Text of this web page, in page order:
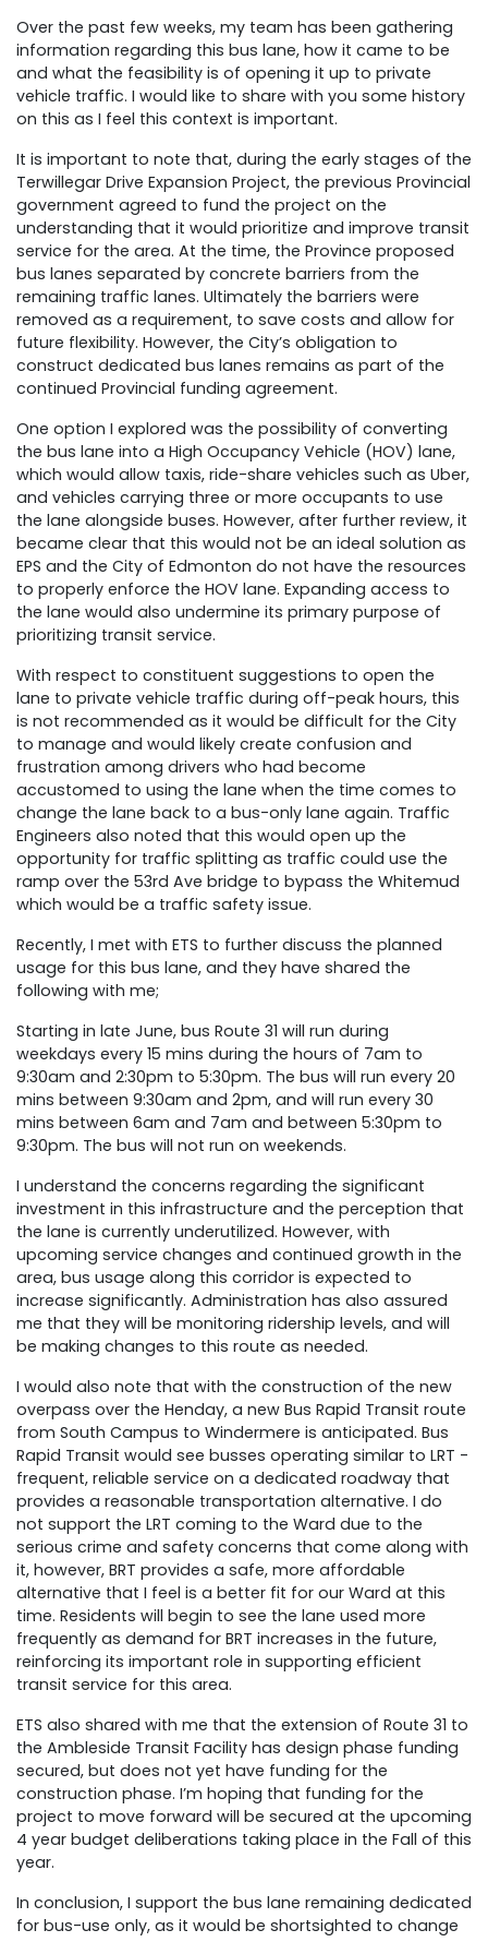
Over the past few weeks, my team has been gathering
information regarding this bus lane, how it came to be
and what the feasibility is of opening it up to private
vehicle traffic. I would like to share with you some history
on this as I feel this context is important.
It is important to note that, during the early stages of the
Terwillegar Drive Expansion Project, the previous Provincial
government agreed to fund the project on the
understanding that it would prioritize and improve transit
service for the area. At the time, the Province proposed
bus lanes separated by concrete barriers from the
remaining traffic lanes. Ultimately the barriers were
removed as a requirement, to save costs and allow for
future flexibility. However, the City’s obligation to
construct dedicated bus lanes remains as part of the
continued Provincial funding agreement.
One option I explored was the possibility of converting
the bus lane into a High Occupancy Vehicle (HOV) lane,
which would allow taxis, ride-share vehicles such as Uber,
and vehicles carrying three or more occupants to use
the lane alongside buses. However, after further review, it
became clear that this would not be an ideal solution as
EPS and the City of Edmonton do not have the resources
to properly enforce the HOV lane. Expanding access to
the lane would also undermine its primary purpose of
prioritizing transit service.
With respect to constituent suggestions to open the
lane to private vehicle traffic during off-peak hours, this
is not recommended as it would be difficult for the City
to manage and would likely create confusion and
frustration among drivers who had become
accustomed to using the lane when the time comes to
change the lane back to a bus-only lane again. Traffic
Engineers also noted that this would open up the
opportunity for traffic splitting as traffic could use the
ramp over the 53rd Ave bridge to bypass the Whitemud
which would be a traffic safety issue.
Recently, I met with ETS to further discuss the planned
usage for this bus lane, and they have shared the
following with me;
Starting in late June, bus Route 31 will run during
weekdays every 15 mins during the hours of 7am to
9:30am and 2:30pm to 5:30pm. The bus will run every 20
mins between 9:30am and 2pm, and will run every 30
mins between 6am and 7am and between 5:30pm to
9:30pm. The bus will not run on weekends.
I understand the concerns regarding the significant
investment in this infrastructure and the perception that
the lane is currently underutilized. However, with
upcoming service changes and continued growth in the
area, bus usage along this corridor is expected to
increase significantly. Administration has also assured
me that they will be monitoring ridership levels, and will
be making changes to this route as needed.
I would also note that with the construction of the new
overpass over the Henday, a new Bus Rapid Transit route
from South Campus to Windermere is anticipated. Bus
Rapid Transit would see busses operating similar to LRT -
frequent, reliable service on a dedicated roadway that
provides a reasonable transportation alternative. I do
not support the LRT coming to the Ward due to the
serious crime and safety concerns that come along with
it, however, BRT provides a safe, more affordable
alternative that I feel is a better fit for our Ward at this
time. Residents will begin to see the lane used more
frequently as demand for BRT increases in the future,
reinforcing its important role in supporting efficient
transit service for this area.
ETS also shared with me that the extension of Route 31 to
the Ambleside Transit Facility has design phase funding
secured, but does not yet have funding for the
construction phase. I’m hoping that funding for the
project to move forward will be secured at the upcoming
4 year budget deliberations taking place in the Fall of this
year.
In conclusion, I support the bus lane remaining dedicated
for bus-use only, as it would be shortsighted to change